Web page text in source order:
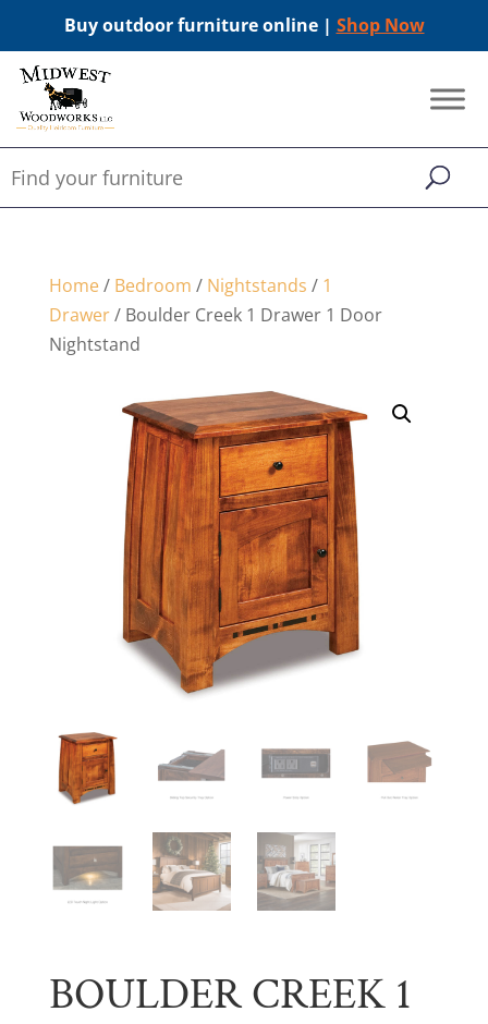
Buy outdoor furniture online | Shop Now
Home/ Bedroom / Nightstands / 1
Drawer/ Boulder Creek 1 Drawer 1 Door
Nightstand
BOULDER CREEK 1